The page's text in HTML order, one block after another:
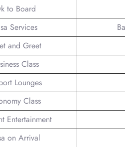
to Board
Services
and Greet
Class
Lounges
Class
Entertainment
on Arrival